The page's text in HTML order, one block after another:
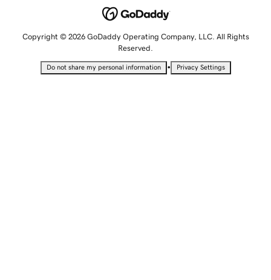
Copyright © 2026 GoDaddy Operating Company, LLC. All Rights
Reserved.
Do not share my personal information • Privacy Settings